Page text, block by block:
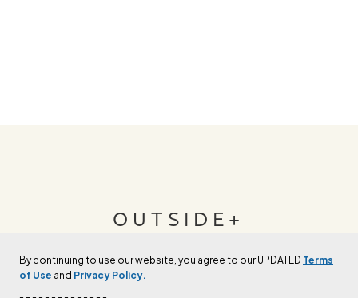
By continuing to use our website, you agree to our UPDATED Terms
of Use and Privacy Policy.
OUTSIDE+
Join Outside+ to get access to exclusive